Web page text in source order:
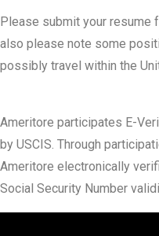
Please submit your resume
also please note some
possibly travel within the
Ameritore participates E-
by USCIS. Through
Ameritore electronically
Social Security Number